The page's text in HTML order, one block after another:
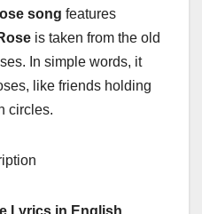
song features
is taken from the old
In simple words, it
like friends holding
circles.